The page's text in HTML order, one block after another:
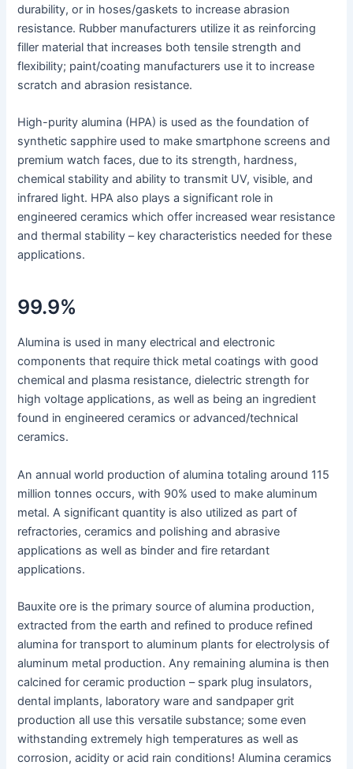
durability, or in hoses/gaskets to increase abrasion
resistance. Rubber manufacturers utilize it as reinforcing
filler material that increases both tensile strength and
flexibility; paint/coating manufacturers use it to increase
scratch and abrasion resistance.
High-purity alumina (HPA) is used as the foundation of
synthetic sapphire used to make smartphone screens and
premium watch faces, due to its strength, hardness,
chemical stability and ability to transmit UV, visible, and
infrared light. HPA also plays a significant role in
engineered ceramics which offer increased wear resistance
and thermal stability – key characteristics needed for these
applications.
99.9%
Alumina is used in many electrical and electronic
components that require thick metal coatings with good
chemical and plasma resistance, dielectric strength for
high voltage applications, as well as being an ingredient
found in engineered ceramics or advanced/technical
ceramics.
An annual world production of alumina totaling around 115
million tonnes occurs, with 90% used to make aluminum
metal. A significant quantity is also utilized as part of
refractories, ceramics and polishing and abrasive
applications as well as binder and fire retardant
applications.
Bauxite ore is the primary source of alumina production,
extracted from the earth and refined to produce refined
alumina for transport to aluminum plants for electrolysis of
aluminum metal production. Any remaining alumina is then
calcined for ceramic production – spark plug insulators,
dental implants, laboratory ware and sandpaper grit
production all use this versatile substance; some even
withstanding extremely high temperatures as well as
corrosion, acidity or acid rain conditions! Alumina ceramics